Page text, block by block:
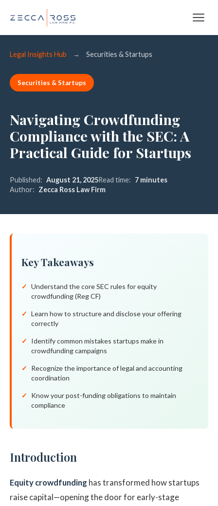
Legal Insights Hub → Securities & Startups
Securities & Startups
Navigating Crowdfunding
Compliance with the SEC: A
Practical Guide for Startups
Published: August 21, 2025Read time: 7 minutes
Author: Zecca Ross Law Firm
Key Takeaways
Understand the core SEC rules for equity
crowdfunding (Reg CF)
Learn how to structure and disclose your offering
correctly
Identify common mistakes startups make in
crowdfunding campaigns
Recognize the importance of legal and accounting
coordination
Know your post-funding obligations to maintain
compliance
Introduction
Equity crowdfunding has transformed how startups
raise capital—opening the door for early-stage